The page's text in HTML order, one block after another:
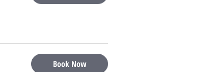
Book Now